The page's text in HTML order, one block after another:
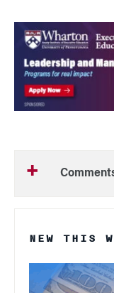
NEW THIS